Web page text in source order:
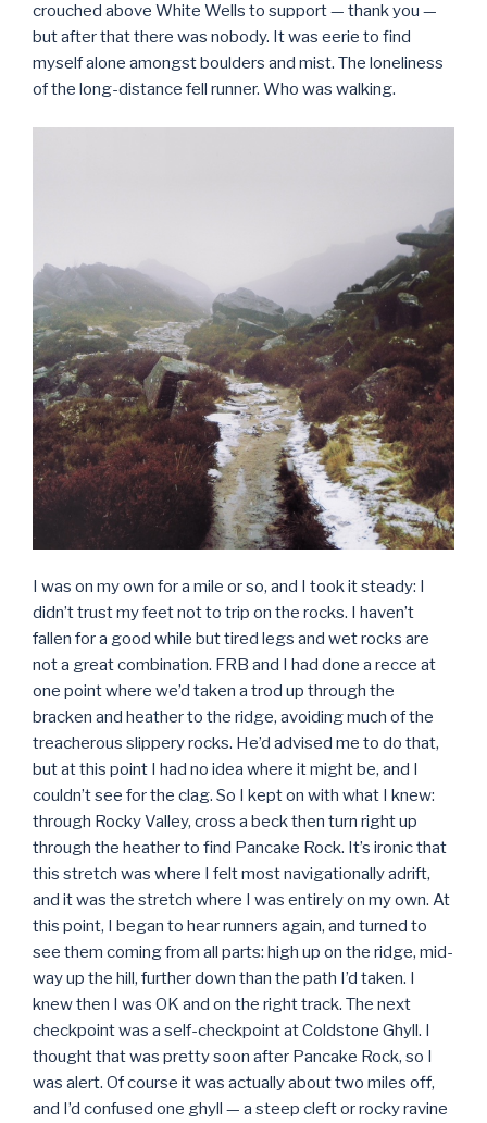
crouched above White Wells to support — thank you —
but after that there was nobody. It was eerie to find
myself alone amongst boulders and mist. The loneliness
of the long-distance fell runner. Who was walking.
I was on my own for a mile or so, and I took it steady: I
didn’t trust my feet not to trip on the rocks. I haven’t
fallen for a good while but tired legs and wet rocks are
not a great combination. FRB and I had done a recce at
one point where we’d taken a trod up through the
bracken and heather to the ridge, avoiding much of the
treacherous slippery rocks. He’d advised me to do that,
but at this point I had no idea where it might be, and I
couldn’t see for the clag. So I kept on with what I knew:
through Rocky Valley, cross a beck then turn right up
through the heather to find Pancake Rock. It’s ironic that
this stretch was where I felt most navigationally adrift,
and it was the stretch where I was entirely on my own. At
this point, I began to hear runners again, and turned to
see them coming from all parts: high up on the ridge, mid-
way up the hill, further down than the path I’d taken. I
knew then I was OK and on the right track. The next
checkpoint was a self-checkpoint at Coldstone Ghyll. I
thought that was pretty soon after Pancake Rock, so I
was alert. Of course it was actually about two miles off,
and I’d confused one ghyll — a steep cleft or rocky ravine